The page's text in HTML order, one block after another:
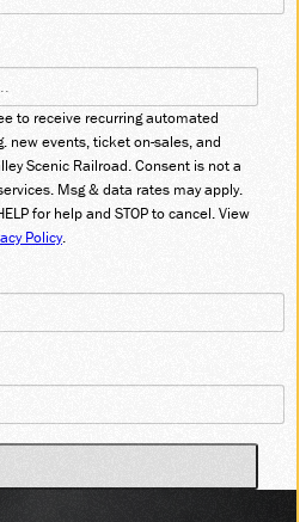
to receive recurring automated
new events, ticket on-sales, and
Scenic Railroad. Consent is not a
Msg & data rates may apply.
for help and STOP to cancel. View
Policy.